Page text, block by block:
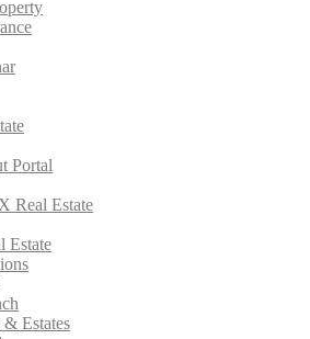
Portal
Real Estate
Estate
Estates